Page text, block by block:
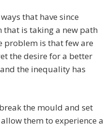
that have since
is taking a new path
problem is that few are
the desire for a better
the inequality has
the mould and set
them to experience a